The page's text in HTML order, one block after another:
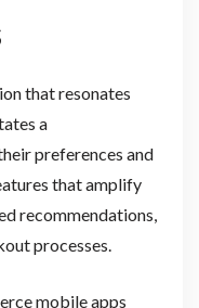
that resonates
a
preferences and
that amplify
recommendations,
processes.
mobile apps